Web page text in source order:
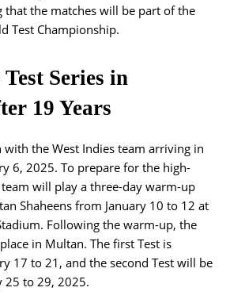
that the matches will be part of the
Test Championship.
Series in
19 Years
with the West Indies team arriving in
6, 2025. To prepare for the high-
will play a three-day warm-up
Shaheens from January 10 to 12 at
Following the warm-up, the
in Multan. The first Test is
17 to 21, and the second Test will be
25 to 29, 2025.